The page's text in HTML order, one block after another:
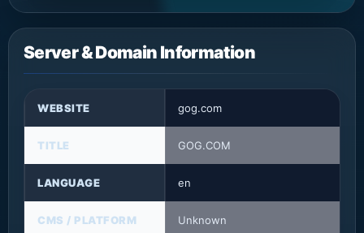
Server & Domain Information
WEBSITE gog.com
TITLE GOG.COM
LANGUAGE en
CMS / PLATFORM Unknown